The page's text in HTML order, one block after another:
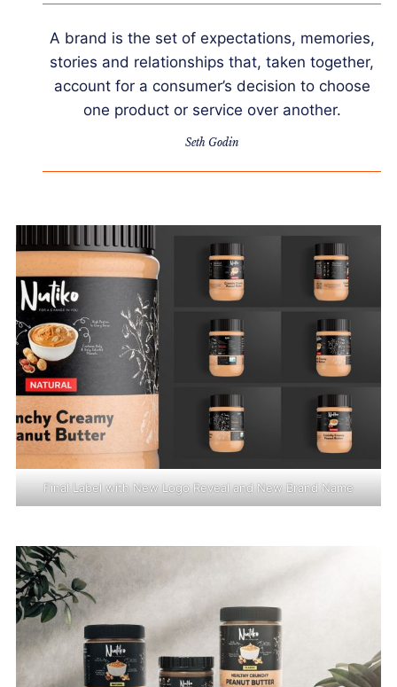
A brand is the set of expectations, memories,
stories and relationships that, taken together,
account for a consumer’s decision to choose
one product or service over another.
Seth Godin
Final Label with New Logo Reveal and New Brand Name